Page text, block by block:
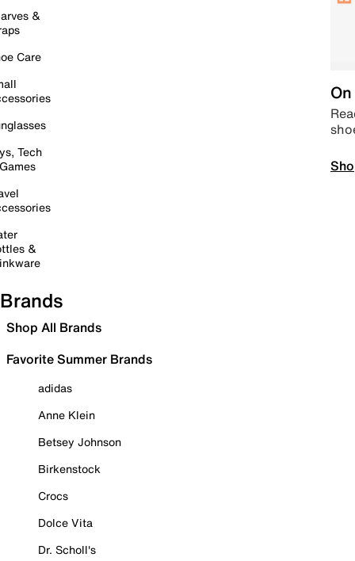
&
Care
Tech
&
Brands
Shop All Brands
Favorite Summer Brands
adidas
Anne Klein
Betsey Johnson
Birkenstock
Crocs
Dolce Vita
Dr. Scholl's